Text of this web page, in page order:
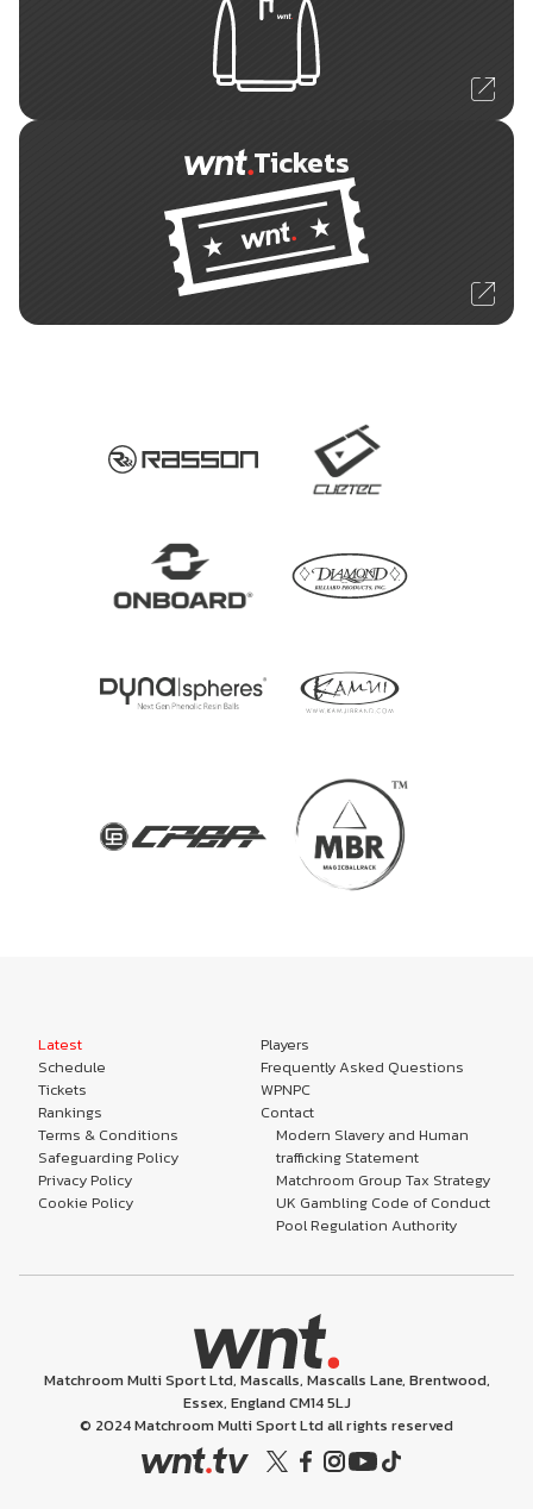
Tickets
Latest
Schedule
Tickets
Rankings
Players
Frequently Asked Questions
WPNPC
Contact
Terms & Conditions
Safeguarding Policy
Privacy Policy
Cookie Policy
Modern Slavery and Human
trafficking Statement
Matchroom Group Tax Strategy
UK Gambling Code of Conduct
Pool Regulation Authority
Matchroom Multi Sport Ltd, Mascalls, Mascalls Lane, Brentwood,
Essex, England CM14 5LJ
© 2024 Matchroom Multi Sport Ltd all rights reserved